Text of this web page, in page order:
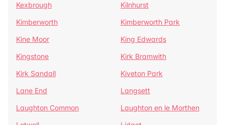
Kexbrough
Kilnhurst
Kimberworth
Kimberworth Park
Kine Moor
King Edwards
Kingstone
Kirk Bramwith
Kirk Sandall
Kiveton Park
Lane End
Langsett
Laughton Common
Laughton en le Morthen